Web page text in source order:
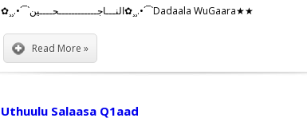
✿¸¸.•´¯`النـــاجــــــــــــحــــين✿¸¸.•´¯`Dadaala WuGaara★★
Read More »
Uthuulu Salaasa Q1aad